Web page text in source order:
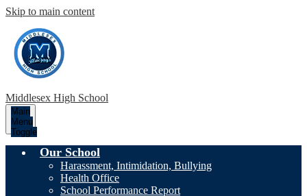
Skip to main content
Middlesex High School
Main
Menu
Toggle
Our School
Harassment, Intimidation, Bullying
Health Office
School Performance Report